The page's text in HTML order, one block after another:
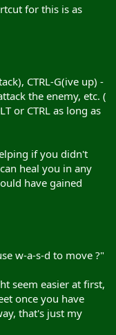
for this is as
CTRL-G(ive up) -
the enemy, etc. (
or CTRL as long as
if you didn't
heal you in any
have gained
w-a-s-d to move ?"
seem easier at first,
once you have
that's just my